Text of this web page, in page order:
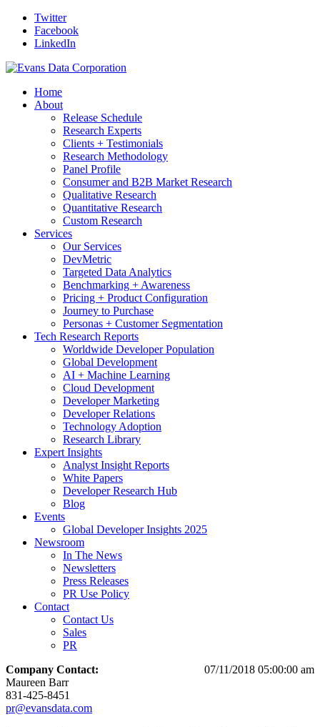
Twitter
Facebook
LinkedIn
Home
About
Release Schedule
Research Experts
Clients + Testimonials
Research Methodology
Panel Profile
Consumer and B2B Market Research
Qualitative Research
Quantitative Research
Custom Research
Services
Our Services
DevMetric
Targeted Data Analytics
Benchmarking + Awareness
Pricing + Product Configuration
Journey to Purchase
Personas + Customer Segmentation
Tech Research Reports
Worldwide Developer Population
Global Development
AI + Machine Learning
Cloud Development
Developer Marketing
Developer Relations
Technology Adoption
Research Library
Expert Insights
Analyst Insight Reports
White Papers
Developer Research Hub
Blog
Events
Global Developer Insights 2025
Newsroom
In The News
Newsletters
Press Releases
PR Use Policy
Contact
Contact Us
Sales
PR
07/11/2018 05:00:00 am
Company Contact:
Maureen Barr
831-425-8451
pr@evansdata.com